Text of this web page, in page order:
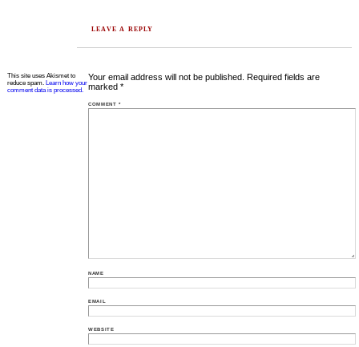
LEAVE A REPLY
Your email address will not be published.
Required fields are
marked*
COMMENT*
NAME
EMAIL
WEBSITE
This site uses Akismet to
reduce spam. Learn how your
comment data is processed.